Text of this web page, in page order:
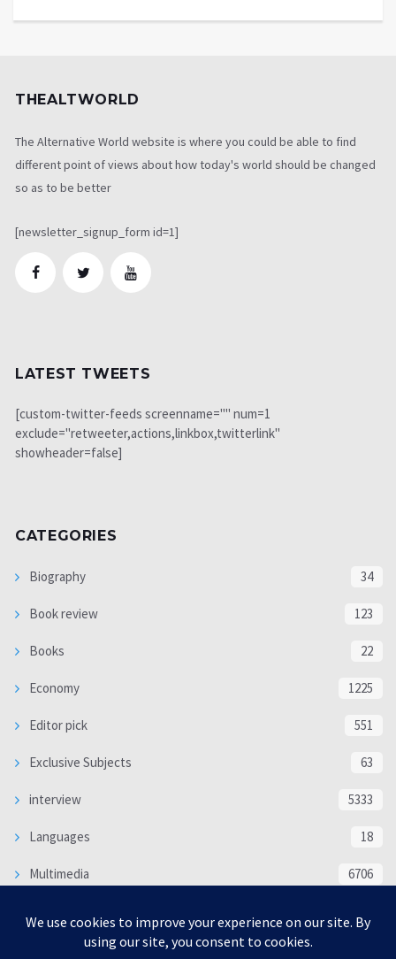
THEALTWORLD
The Alternative World website is where you could be able to find
different point of views about how today's world should be changed
so as to be better
[newsletter_signup_form id=1]
LATEST TWEETS
[custom-twitter-feeds screenname="" num=1
exclude="retweeter,actions,linkbox,twitterlink"
showheader=false]
CATEGORIES
Biography 34
Book review 123
Books 22
Economy 1225
Editor pick 551
Exclusive Subjects 63
interview 5333
Languages 18
Multimedia 6706